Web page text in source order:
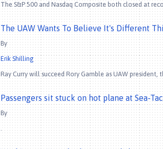
The S&P 500 and Nasdaq Composite both closed at
The UAW Wants To Believe It's Different
By
Erik Shilling
Ray Curry will succeed Rory Gamble as UAW president,
Passengers sit stuck on hot plane at Sea-
By
.